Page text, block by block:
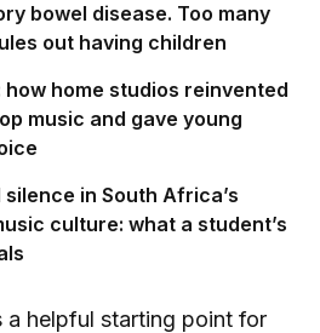
bowel disease. Too many
out having children
how home studios reinvented
music and gave young
in South Africa’s
culture: what a student’s
a helpful starting point for